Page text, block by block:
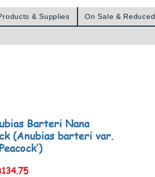
& Supplies On Sale & Reduced
Barteri Nana
(Anubias barteri var.
Sale